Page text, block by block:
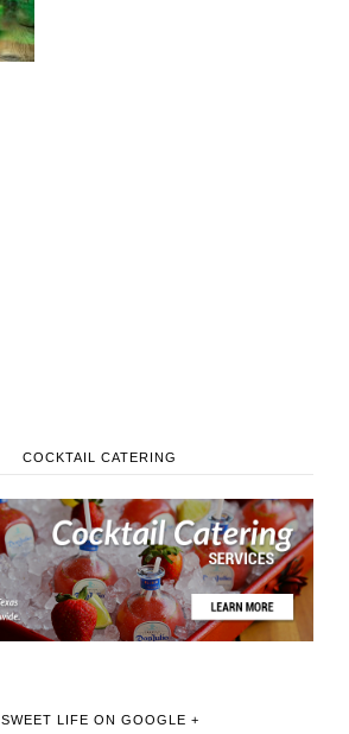
COCKTAIL CATERING
SWEET LIFE ON GOOGLE +